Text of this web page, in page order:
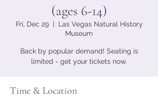
(ages 6-14)
Fri, Dec 29
  |
Las Vegas Natural History
Museum
Back by popular demand! Seating is
limited - get your tickets now.
Time & Location